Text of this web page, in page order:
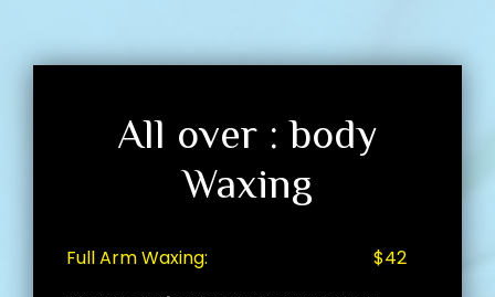
All over : body
Waxing
Full Arm Waxing: $42